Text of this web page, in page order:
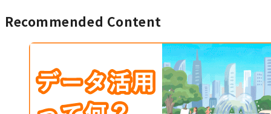
Recommended Content